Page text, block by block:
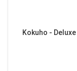
Kokuho -